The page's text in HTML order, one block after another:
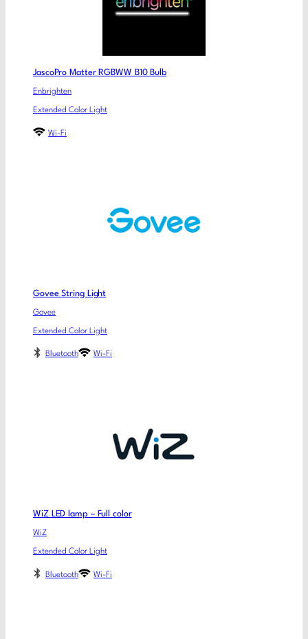
JascoPro Matter RGBWW B10 Bulb
Enbrighten
Extended Color Light
Wi-Fi
Govee String Light
Govee
Extended Color Light
Bluetooth Wi-Fi
WiZ LED lamp – Full color
WiZ
Extended Color Light
Bluetooth Wi-Fi